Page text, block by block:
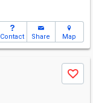
Contact Share Map
Save